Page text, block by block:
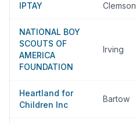
IPTAY Clemson
NATIONAL BOY
SCOUTS OF
AMERICA
FOUNDATION
Irving
Heartland for
Children Inc
Bartow